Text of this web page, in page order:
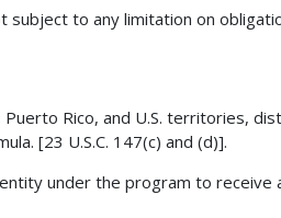
subject to any limitation on
Rico, and U.S. territories,
[23 U.S.C. 147(c) and (d)].
under the program to receive